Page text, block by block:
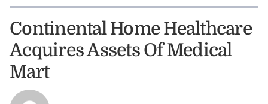
Continental Home Healthcare
Acquires Assets Of Medical
Mart